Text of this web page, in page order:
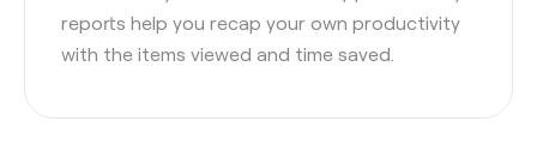
reports help you recap your own productivity
with the items viewed and time saved.